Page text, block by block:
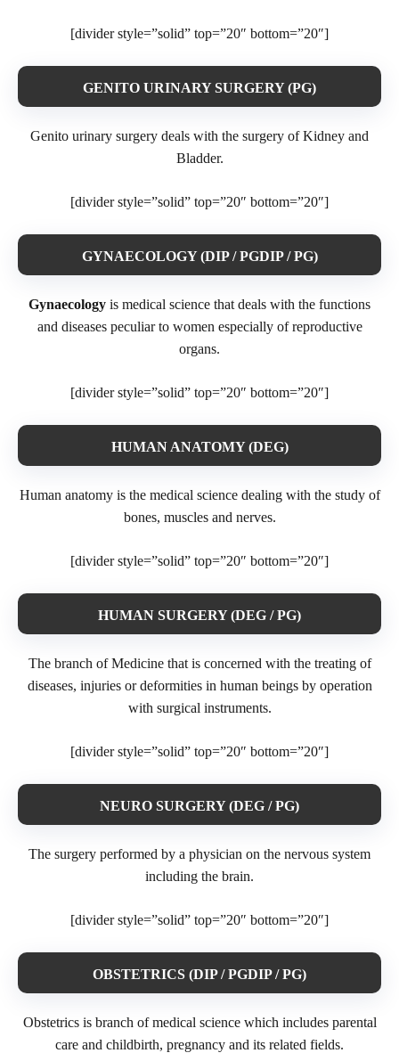
[divider style=”solid” top=”20″ bottom=”20″]
GENITO URINARY SURGERY (PG)
Genito urinary surgery deals with the surgery of Kidney and
Bladder.
[divider style=”solid” top=”20″ bottom=”20″]
GYNAECOLOGY (DIP / PGDIP / PG)
Gynaecology is medical science that deals with the functions
and diseases peculiar to women especially of reproductive
organs.
[divider style=”solid” top=”20″ bottom=”20″]
HUMAN ANATOMY (DEG)
Human anatomy is the medical science dealing with the study of
bones, muscles and nerves.
[divider style=”solid” top=”20″ bottom=”20″]
HUMAN SURGERY (DEG / PG)
The branch of Medicine that is concerned with the treating of
diseases, injuries or deformities in human beings by operation
with surgical instruments.
[divider style=”solid” top=”20″ bottom=”20″]
NEURO SURGERY (DEG / PG)
The surgery performed by a physician on the nervous system
including the brain.
[divider style=”solid” top=”20″ bottom=”20″]
OBSTETRICS (DIP / PGDIP / PG)
Obstetrics is branch of medical science which includes parental
care and childbirth, pregnancy and its related fields.